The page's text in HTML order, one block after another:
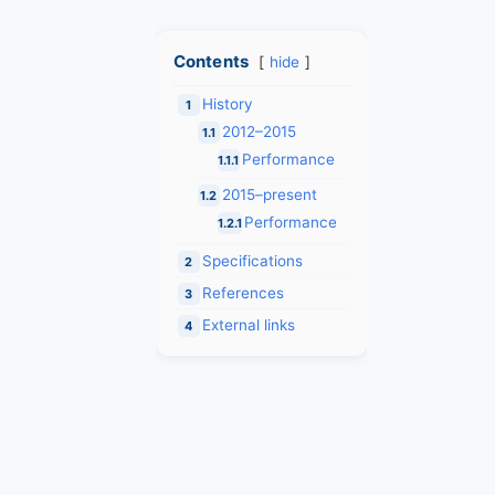
Contents hide
1 History
1.1 2012–2015
1.1.1 Performance
1.2 2015–present
1.2.1 Performance
2 Specifications
3 References
4 External links